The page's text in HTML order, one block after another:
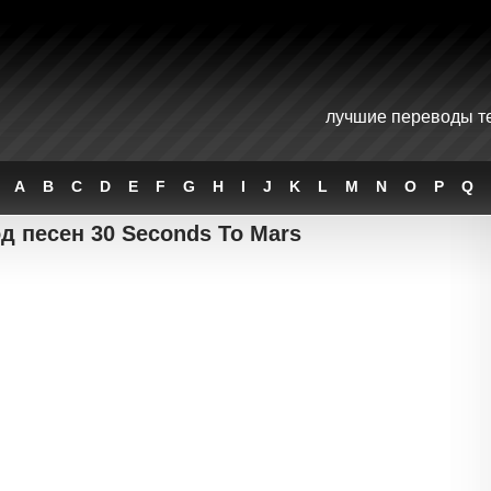
лучшие переводы
A B C D E F G H I J K L M N O P Q
песен 30 Seconds To Mars